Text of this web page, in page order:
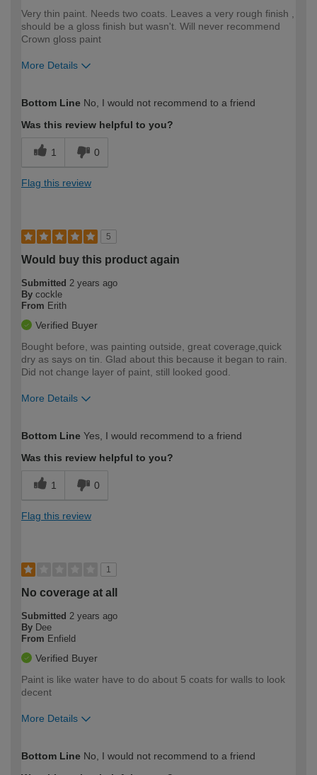
Very thin paint. Needs two coats. Leaves a very rough finish ,
should be a gloss finish but wasn't. Will never recommend
Crown gloss paint
More Details
expertise?
Bottom Line No, I would not recommend to a friend
Was this review helpful to you?
1 0
Flag this review
5
Would buy this product again
Submitted 2 years ago
By cockle
From Erith
Verified Buyer
Bought before, was painting outside, great coverage,quick
dry as says on tin. Glad about this because it began to rain.
Did not change layer of paint, still looked good.
More Details
expertise?
Bottom Line Yes, I would recommend to a friend
Was this review helpful to you?
1 0
Flag this review
1
No coverage at all
Submitted 2 years ago
By Dee
From Enfield
Verified Buyer
Paint is like water have to do about 5 coats for walls to look
decent
More Details
expertise?
Bottom Line No, I would not recommend to a friend